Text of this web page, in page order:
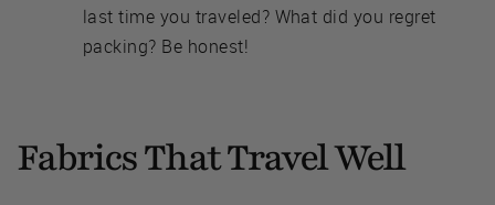
last time you traveled? What did you regret
packing? Be honest!
Fabrics That Travel Well